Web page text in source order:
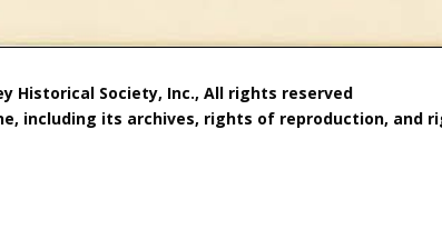
Historical Society, Inc., All rights reserved
including its archives, rights of reproduction, and